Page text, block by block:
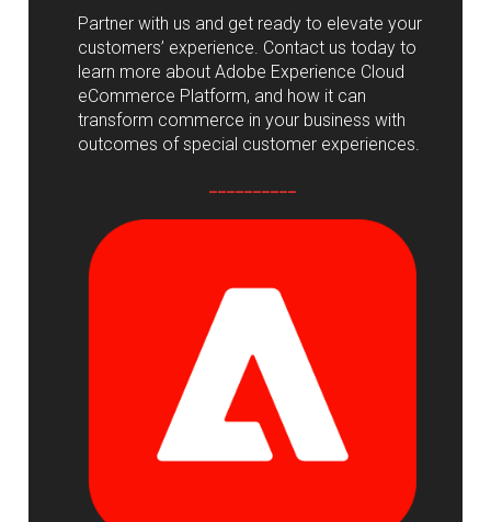
Partner with us and get ready to elevate your
customers’ experience. Contact us today to
learn more about Adobe Experience Cloud
eCommerce Platform, and how it can
transform commerce in your business with
outcomes of special customer experiences.